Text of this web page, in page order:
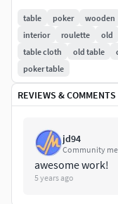
table poker wooden
interior
roulette old
table cloth
old table
poker table
REVIEWS & COMMENTS
jd94
Community
awesome work!
5 years ago